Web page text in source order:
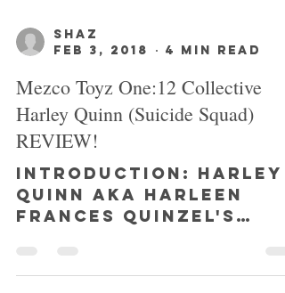
SHAZ
Feb 3, 2018
4 min read
Mezco Toyz One:12 Collective
Harley Quinn (Suicide Squad)